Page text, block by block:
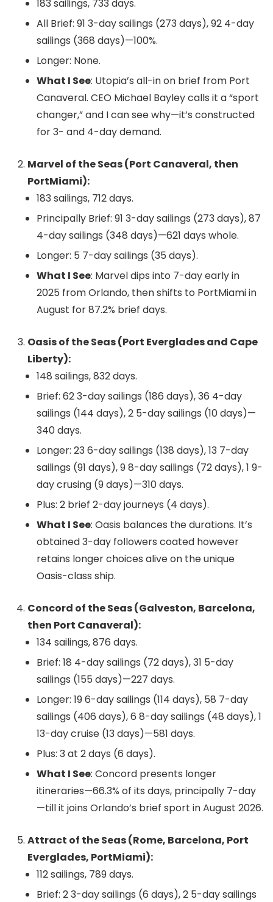
183 sailings, 733 days.
All Brief: 91 3-day sailings (273 days), 92 4-day
sailings (368 days)—100%.
Longer: None.
What I See: Utopia’s all-in on brief from Port
Canaveral. CEO Michael Bayley calls it a “sport
changer,” and I can see why—it’s constructed
for 3- and 4-day demand.
Marvel of the Seas (Port Canaveral, then
PortMiami):
183 sailings, 712 days.
Principally Brief: 91 3-day sailings (273 days), 87
4-day sailings (348 days)—621 days whole.
Longer: 5 7-day sailings (35 days).
What I See: Marvel dips into 7-day early in
2025 from Orlando, then shifts to PortMiami in
August for 87.2% brief days.
Oasis of the Seas (Port Everglades and Cape
Liberty):
148 sailings, 832 days.
Brief: 62 3-day sailings (186 days), 36 4-day
sailings (144 days), 2 5-day sailings (10 days)—
340 days.
Longer: 23 6-day sailings (138 days), 13 7-day
sailings (91 days), 9 8-day sailings (72 days), 1 9-
day crusing (9 days)—310 days.
Plus: 2 brief 2-day journeys (4 days).
What I See: Oasis balances the durations. It’s
obtained 3-day followers coated however
retains longer choices alive on the unique
Oasis-class ship.
Concord of the Seas (Galveston, Barcelona,
then Port Canaveral):
134 sailings, 876 days.
Brief: 18 4-day sailings (72 days), 31 5-day
sailings (155 days)—227 days.
Longer: 19 6-day sailings (114 days), 58 7-day
sailings (406 days), 6 8-day sailings (48 days), 1
13-day cruise (13 days)—581 days.
Plus: 3 at 2 days (6 days).
What I See: Concord presents longer
itineraries—66.3% of its days, principally 7-day
—till it joins Orlando’s brief sport in August 2026.
Attract of the Seas (Rome, Barcelona, Port
Everglades, PortMiami):
112 sailings, 789 days.
Brief: 2 3-day sailings (6 days), 2 5-day sailings